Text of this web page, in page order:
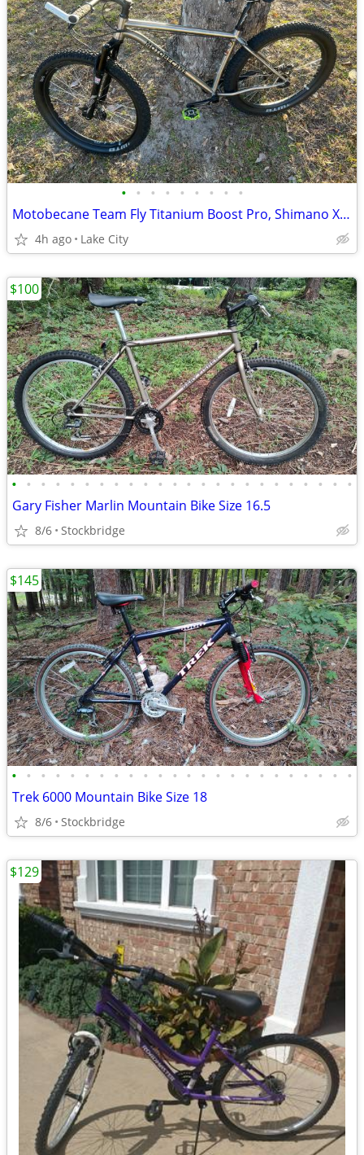
• • • • • • • • •
Motobecane Team Fly Titanium Boost Pro, Shimano XT 8000, Mountain Bike, 27.5/29e
4h ago Lake City
• • • • • • • • • • • • • • • • • • • • • • • •
Gary Fisher Marlin Mountain Bike Size 16.5
8/6 Stockbridge
$100
• • • • • • • • • • • • • • • • • • • • • • • •
Trek 6000 Mountain Bike Size 18
8/6 Stockbridge
$145
$129